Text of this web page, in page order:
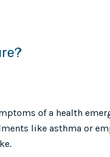
of a health
like asthma or